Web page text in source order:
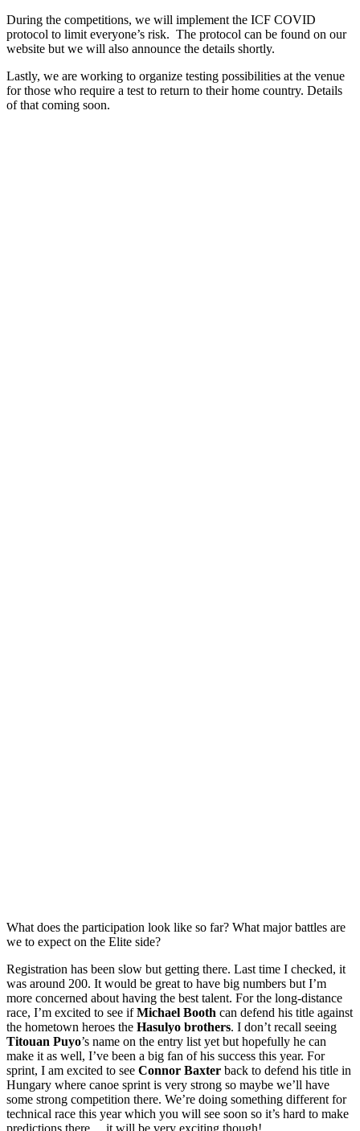
During the competitions, we will implement the ICF COVID
protocol to limit everyone’s risk. The protocol can be found on our
website but we will also announce the details shortly.
Lastly, we are working to organize testing possibilities at the venue
for those who require a test to return to their home country. Details
of that coming soon.
What does the participation look like so far? What major battles are
we to expect on the Elite side?
Registration has been slow but getting there. Last time I checked, it
was around 200. It would be great to have big numbers but I’m
more concerned about having the best talent. For the long-distance
race, I’m excited to see ifMichael Booth can defend his title against
the hometown heroes the Hasulyo brothers. I don’t recall seeing
Titouan Puyo’s name on the entry list yet but hopefully he can
make it as well, I’ve been a big fan of his success this year. For
sprint, I am excited to see Connor Baxter back to defend his title in
Hungary where canoe sprint is very strong so maybe we’ll have
some strong competition there. We’re doing something different for
technical race this year which you will see soon so it’s hard to make